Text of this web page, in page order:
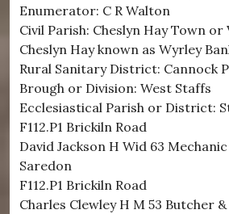
Enumerator: C R Walton
Civil Parish: Cheslyn Hay Town
Cheslyn Hay known as Wyrley
Rural Sanitary District: Cannock
Brough or Division: West Staffs
Ecclesiastical Parish or District:
F112.P1 Brickiln Road
David Jackson H Wid 63
Saredon
F112.P1 Brickiln Road
Charles Clewley H M 53 Butcher